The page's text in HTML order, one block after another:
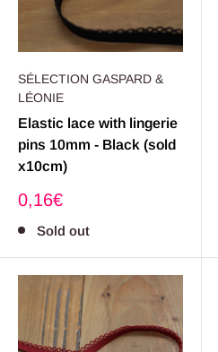
SÉLECTION GASPARD &
LÉONIE
Elastic lace with lingerie
pins 10mm - Black (sold
x10cm)
Sale
0,16€
Sold out